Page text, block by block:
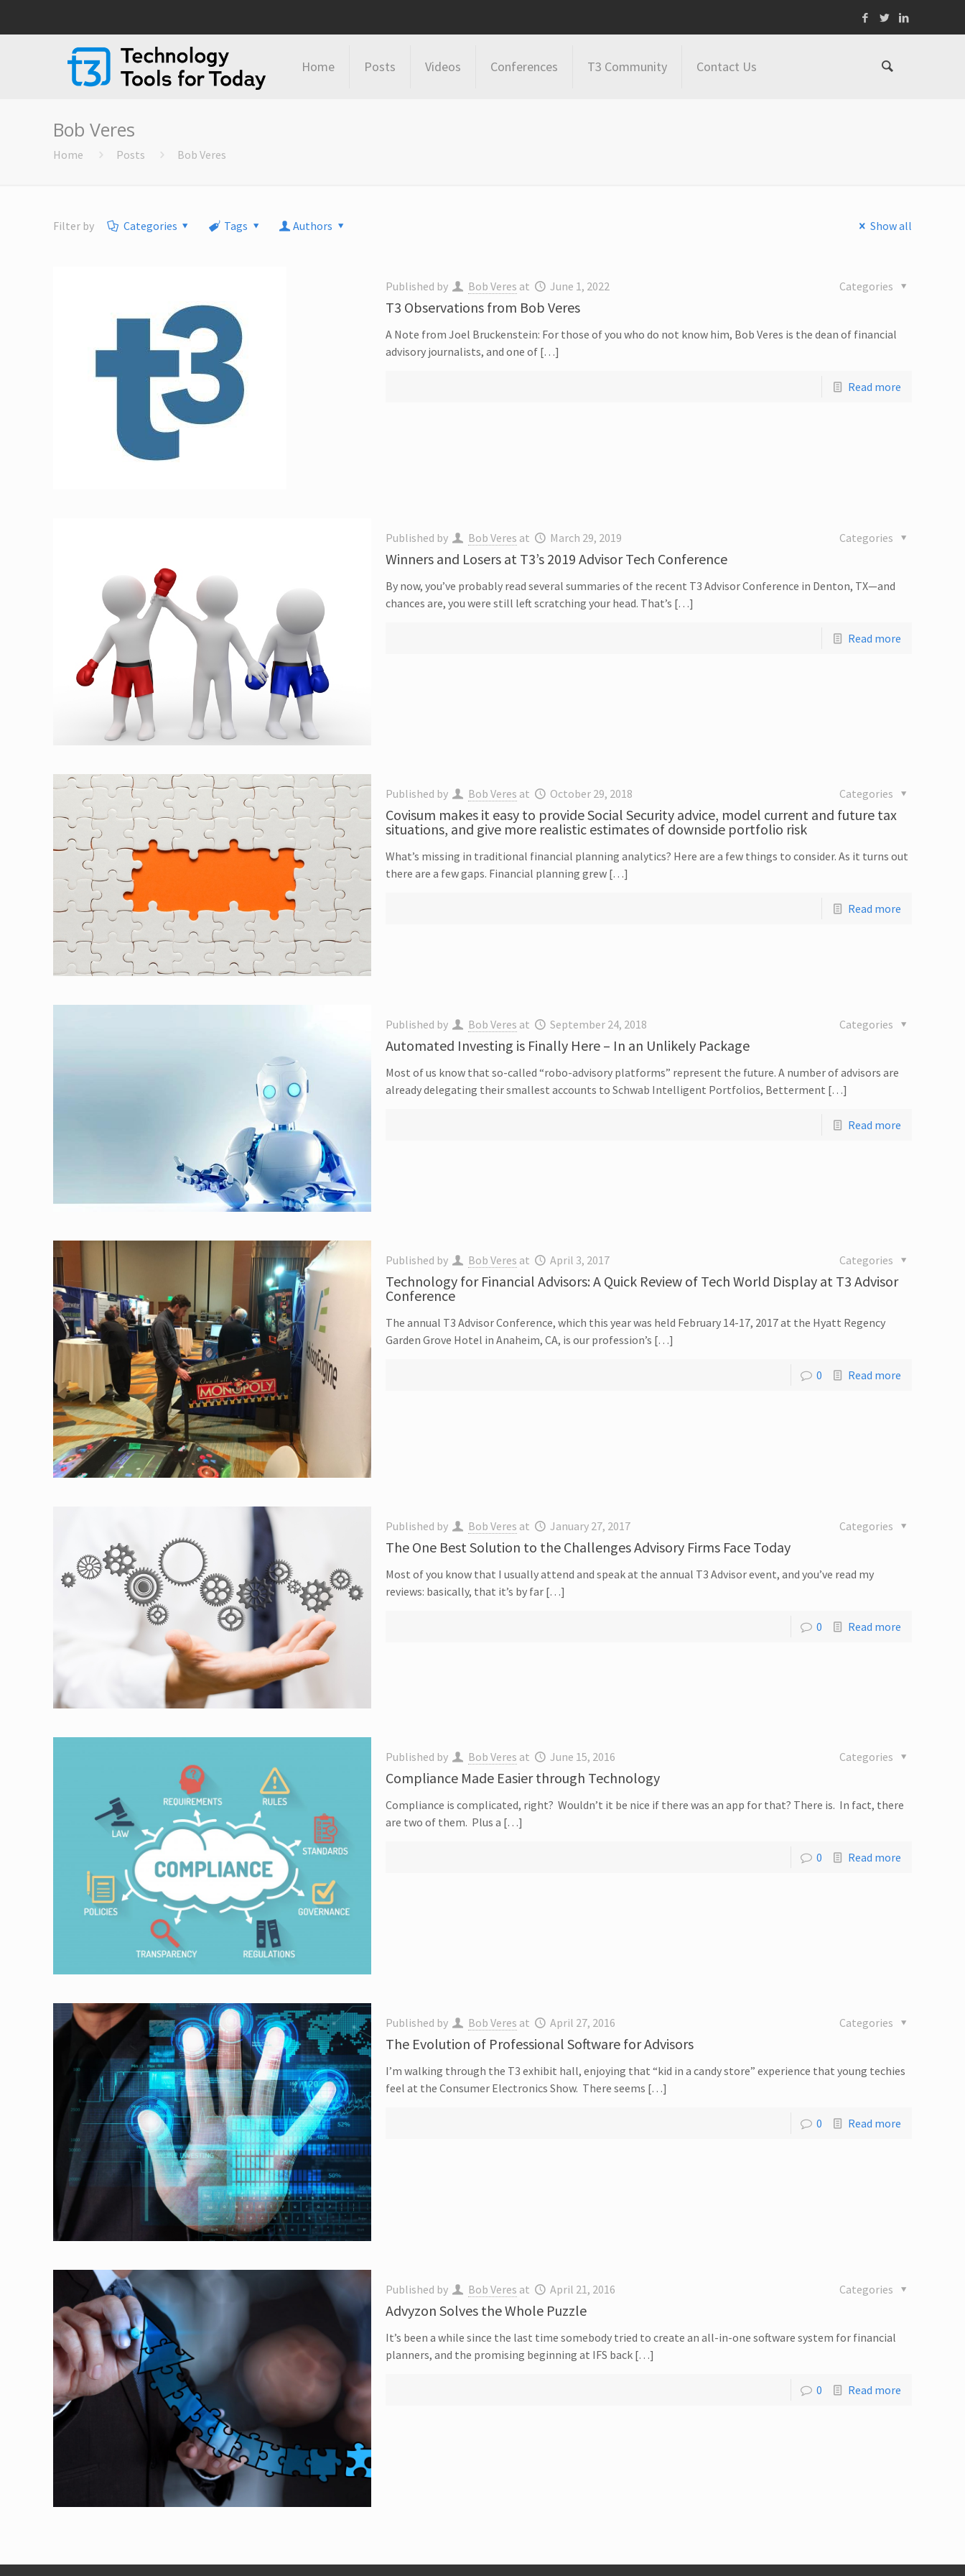
Home Posts Videos Conferences T3 Community Contact Us
Bob Veres
Home Posts Bob Veres
Filter by Categories Tags Authors Show all
Published by Bob Veres at June 1, 2022 Categories
T3 Observations from Bob Veres
A Note from Joel Bruckenstein: For those of you who do not know him, Bob Veres is the dean of financial
advisory journalists, and one of […]
Read more
Published by Bob Veres at March 29, 2019 Categories
Winners and Losers at T3’s 2019 Advisor Tech Conference
By now, you’ve probably read several summaries of the recent T3 Advisor Conference in Denton, TX—and
chances are, you were still left scratching your head. That’s […]
Read more
Published by Bob Veres at October 29, 2018 Categories
Covisum makes it easy to provide Social Security advice, model current and future tax
situations, and give more realistic estimates of downside portfolio risk
What’s missing in traditional financial planning analytics? Here are a few things to consider. As it turns out
there are a few gaps. Financial planning grew […]
Read more
Published by Bob Veres at September 24, 2018 Categories
Automated Investing is Finally Here – In an Unlikely Package
Most of us know that so-called “robo-advisory platforms” represent the future. A number of advisors are
already delegating their smallest accounts to Schwab Intelligent Portfolios, Betterment […]
Read more
Published by Bob Veres at April 3, 2017 Categories
Technology for Financial Advisors: A Quick Review of Tech World Display at T3 Advisor
Conference
The annual T3 Advisor Conference, which this year was held February 14-17, 2017 at the Hyatt Regency
Garden Grove Hotel in Anaheim, CA, is our profession’s […]
0 Read more
Published by Bob Veres at January 27, 2017 Categories
The One Best Solution to the Challenges Advisory Firms Face Today
Most of you know that I usually attend and speak at the annual T3 Advisor event, and you’ve read my
reviews: basically, that it’s by far […]
0 Read more
Published by Bob Veres at June 15, 2016 Categories
Compliance Made Easier through Technology
Compliance is complicated, right? Wouldn’t it be nice if there was an app for that? There is. In fact, there
are two of them. Plus a […]
0 Read more
Published by Bob Veres at April 27, 2016 Categories
The Evolution of Professional Software for Advisors
I’m walking through the T3 exhibit hall, enjoying that “kid in a candy store” experience that young techies
feel at the Consumer Electronics Show. There seems […]
0 Read more
Published by Bob Veres at April 21, 2016 Categories
Advyzon Solves the Whole Puzzle
It’s been a while since the last time somebody tried to create an all-in-one software system for financial
planners, and the promising beginning at IFS back […]
0 Read more